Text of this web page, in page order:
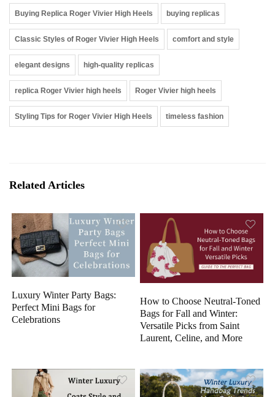
Buying Replica Roger Vivier High Heels buying replicas
Classic Styles of Roger Vivier High Heels comfort and style
elegant designs high-quality replicas
replica Roger Vivier high heels Roger Vivier high heels
Styling Tips for Roger Vivier High Heels timeless fashion
Related Articles
Luxury Winter Party Bags:
Perfect Mini Bags for
Celebrations
How to Choose Neutral-Toned
Bags for Fall and Winter:
Versatile Picks from Saint
Laurent, Celine, and More